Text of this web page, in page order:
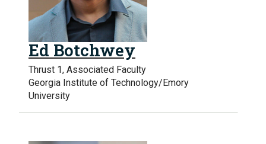
Ed Botchwey
Thrust 1, Associated Faculty
Georgia Institute of Technology/Emory
University